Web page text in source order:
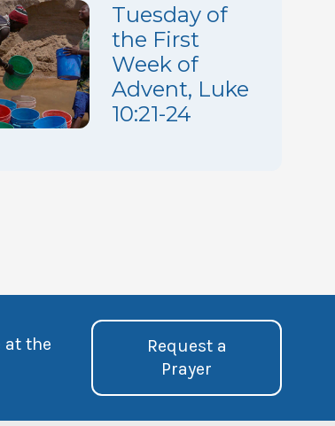
Tuesday of
the First
Week of
Advent, Luke
10:21-24
at the
Request a
Prayer